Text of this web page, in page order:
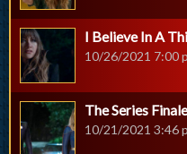
I Believe In A
10/26/2021 7:00
The Series
10/21/2021 3:46